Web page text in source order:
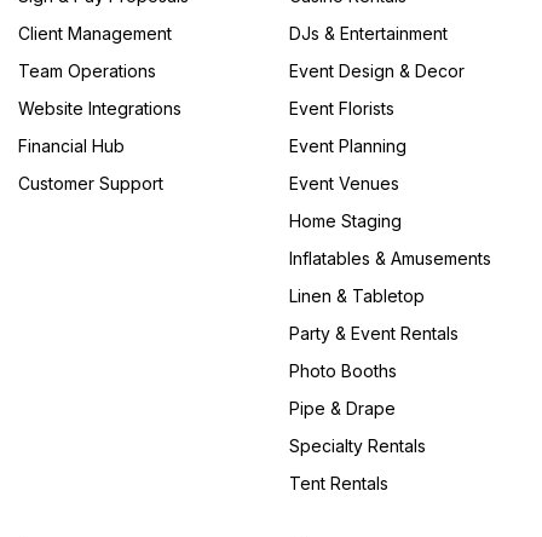
Client Management
Team Operations
Website Integrations
Financial Hub
Customer Support
DJs & Entertainment
Event Design & Decor
Event Florists
Event Planning
Event Venues
Home Staging
Inflatables & Amusements
Linen & Tabletop
Party & Event Rentals
Photo Booths
Pipe & Drape
Specialty Rentals
Tent Rentals